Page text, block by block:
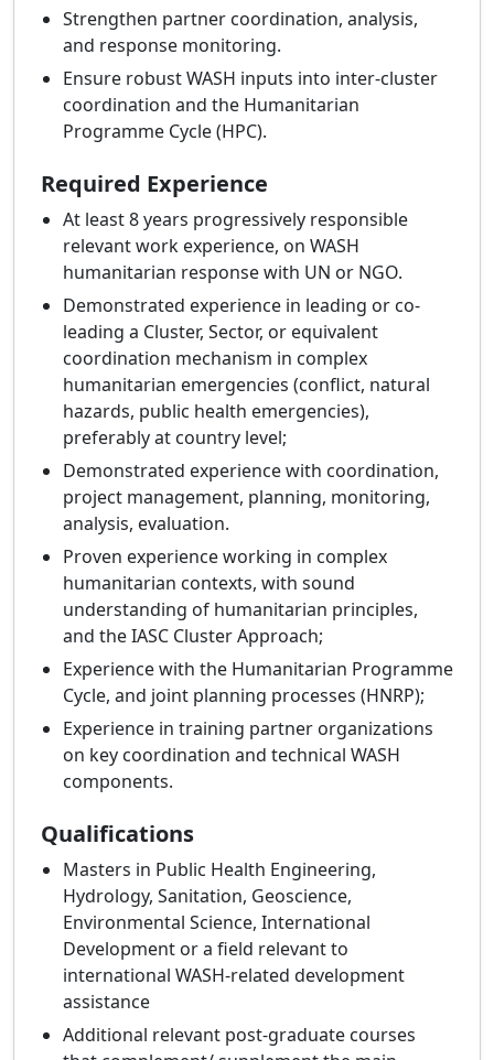
Strengthen partner coordination, analysis,
and response monitoring.
Ensure robust WASH inputs into inter-cluster
coordination and the Humanitarian
Programme Cycle (HPC).
Required Experience
At least 8 years progressively responsible
relevant work experience, on WASH
humanitarian response with UN or NGO.
Demonstrated experience in leading or co-
leading a Cluster, Sector, or equivalent
coordination mechanism in complex
humanitarian emergencies (conflict, natural
hazards, public health emergencies),
preferably at country level;
Demonstrated experience with coordination,
project management, planning, monitoring,
analysis, evaluation.
Proven experience working in complex
humanitarian contexts, with sound
understanding of humanitarian principles,
and the IASC Cluster Approach;
Experience with the Humanitarian Programme
Cycle, and joint planning processes (HNRP);
Experience in training partner organizations
on key coordination and technical WASH
components.
Qualifications
Masters in Public Health Engineering,
Hydrology, Sanitation, Geoscience,
Environmental Science, International
Development or a field relevant to
international WASH-related development
assistance
Additional relevant post-graduate courses